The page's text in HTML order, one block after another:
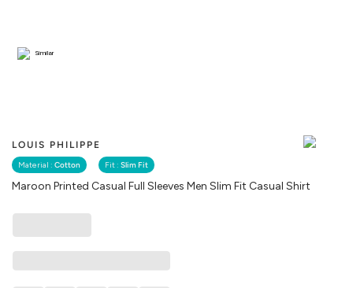
LOUIS PHILIPPE
Material : Cotton Fit : Slim Fit
Maroon Printed Casual Full Sleeves Men Slim Fit Casual Shirt
Similar